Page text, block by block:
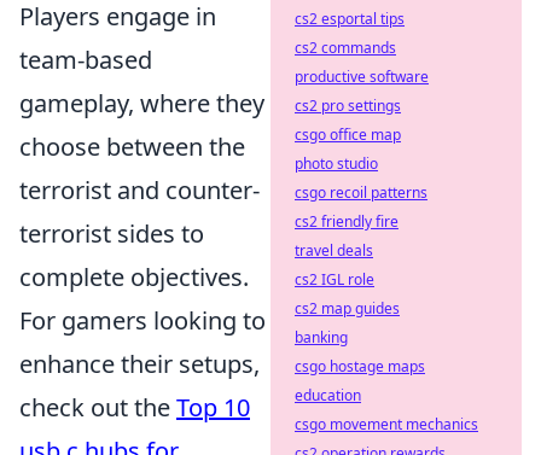
Players engage in
team-based
gameplay, where they
choose between the
terrorist and counter-
terrorist sides to
complete objectives.
For gamers looking to
enhance their setups,
check out theTop 10
cs2 esportal tips
cs2 commands
productive software
cs2 pro settings
csgo office map
photo studio
csgo recoil patterns
cs2 friendly fire
travel deals
cs2 IGL role
cs2 map guides
banking
csgo hostage maps
education
csgo movement mechanics